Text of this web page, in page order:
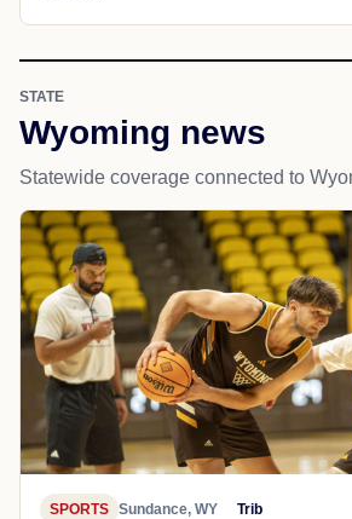
STATE
Wyoming news
Statewide coverage connected to
SPORTS Sundance, WY Trib